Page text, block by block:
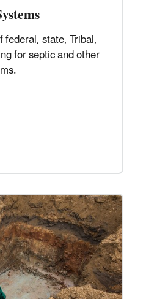
federal, state, Tribal,
for septic and other